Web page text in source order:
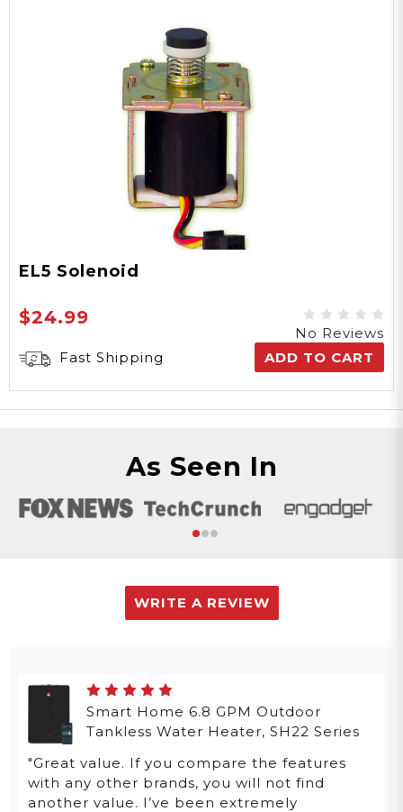
EL5 Solenoid
$24.99
No Reviews
Fast Shipping
ADD TO CART
As Seen In
WRITE A REVIEW
Smart Home 6.8 GPM Outdoor
Tankless Water Heater, SH22 Series
"Great value. If you compare the features
with any other brands, you will not find
another value. I’ve been extremely